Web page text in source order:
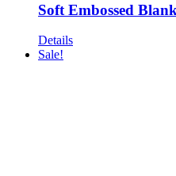
Soft Embossed
Details
Sale!